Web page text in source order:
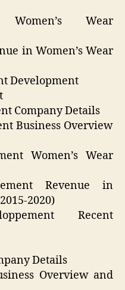
Women’s Wear
in Women’s Wear
Development
Company Details
Business Overview
Women’s Wear
Revenue in
2020)
Recent
Details
Overview and